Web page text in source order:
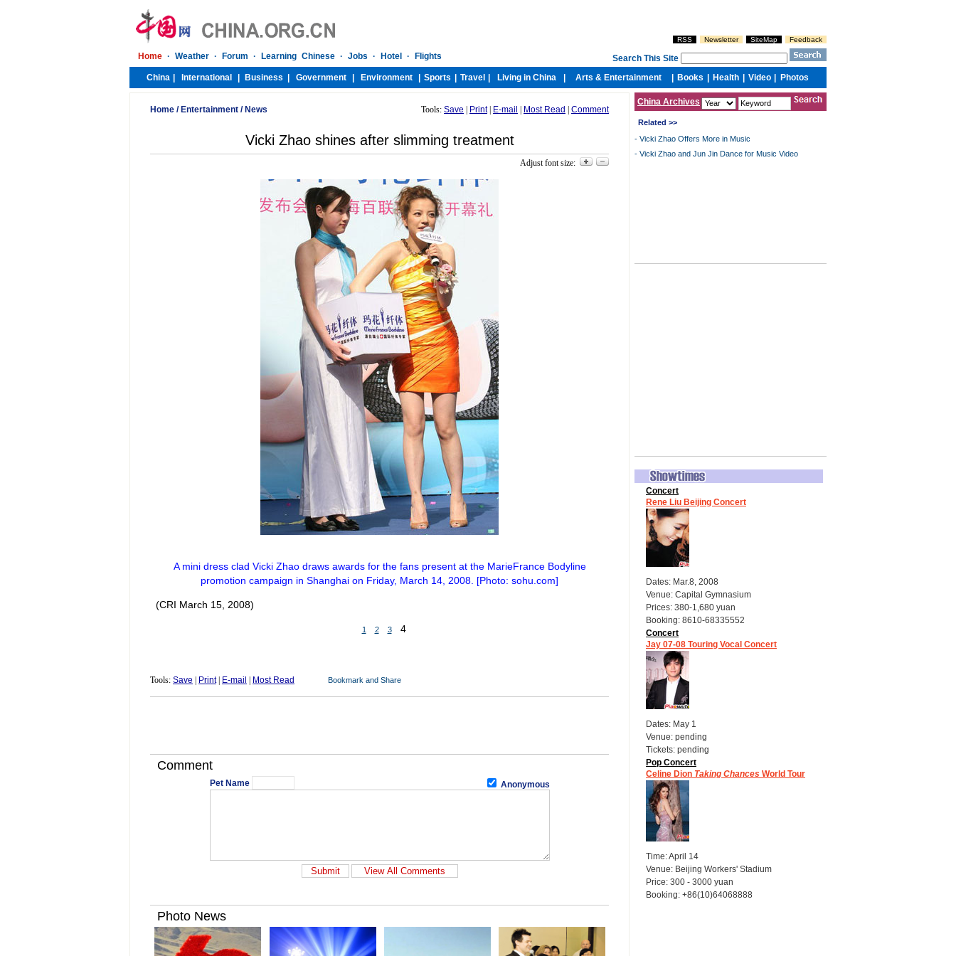
Home / Entertainment / News Tools: Save Print| E-mail Most Read Comment
Vicki Zhao shines after slimming treatment
Adjust font size:
A mini dress clad Vicki Zhao draws awards for the fans present at the MarieFrance Bodyline
promotion campaign in Shanghai on Friday, March 14, 2008. [Photo: sohu.com]
(CRI March 15, 2008)
1 2 3 4
Tools: Save Print| E-mail Most Read
Comment
Pet Name Anonymous
China Archives
Related >>
- Vicki Zhao Offers More in Music
- Vicki Zhao and Jun Jin Dance for Music Video